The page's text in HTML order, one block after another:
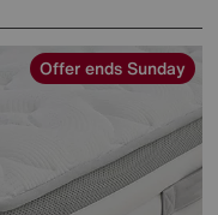
Offer ends Sunday